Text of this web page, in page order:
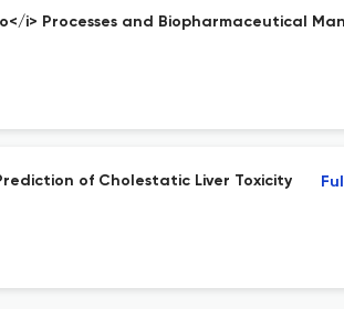
i> Processes and Biopharmaceutical
of Cholestatic Liver Toxicity